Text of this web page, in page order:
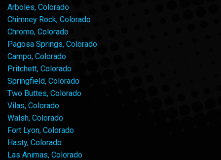
Arboles, Colorado
Chimney Rock, Colorado
Chromo, Colorado
Pagosa Springs, Colorado
Campo, Colorado
Pritchett, Colorado
Springfield, Colorado
Two Buttes, Colorado
Vilas, Colorado
Walsh, Colorado
Fort Lyon, Colorado
Hasty, Colorado
Las Animas, Colorado